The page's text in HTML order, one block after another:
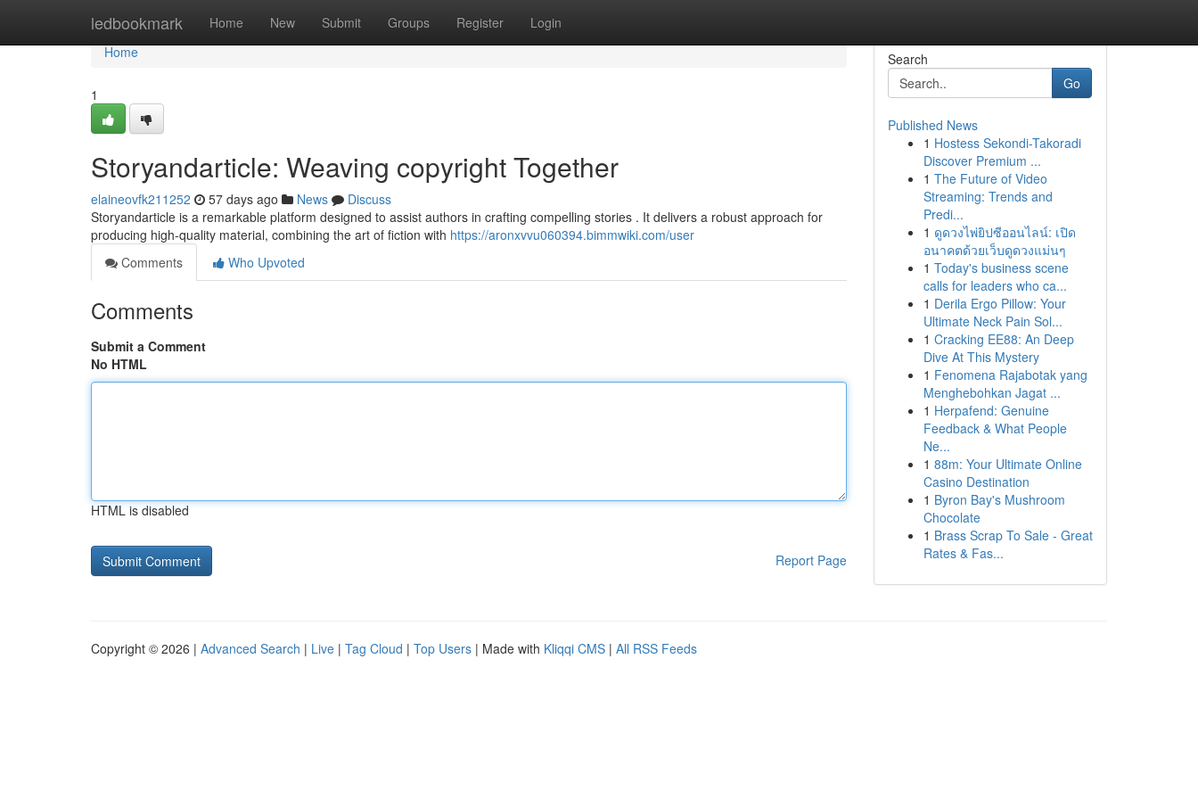
ledbookmark Home New Submit Groups Register Login
Home
Home
1
Storyandarticle: Weaving copyright Together
elaineovfk211252 57 days ago News
Discuss
Storyandarticle is a remarkable platform designed to assist authors in crafting compelling stories . It delivers a robust approach for
producing high-quality material, combining the art of fiction with https://aronxvvu060394.bimmwiki.com/user
Comments
Who Upvoted
Comments
Submit a Comment
No HTML
HTML is disabled
Report Page
Search
Go
Published News
1 Hostess Sekondi-Takoradi
Discover Premium ...
1 The Future of Video
Streaming: Trends and
Predi...
1 ดูดวงไพ่ยิปซีออนไลน์: เปิด
อนาคตด้วยเว็บดูดวงแม่นๆ
1 Today's business scene
calls for leaders who ca...
1 Derila Ergo Pillow: Your
Ultimate Neck Pain Sol...
1 Cracking EE88: An Deep
Dive At This Mystery
1 Fenomena Rajabotak yang
Menghebohkan Jagat ...
1 Herpafend: Genuine
Feedback & What People
Ne...
1 88m: Your Ultimate Online
Casino Destination
1 Byron Bay's Mushroom
Chocolate
1 Brass Scrap To Sale - Great
Rates & Fas...
Copyright © 2026 | Advanced Search | Live | Tag Cloud | Top Users | Made with Kliqqi CMS | All RSS Feeds